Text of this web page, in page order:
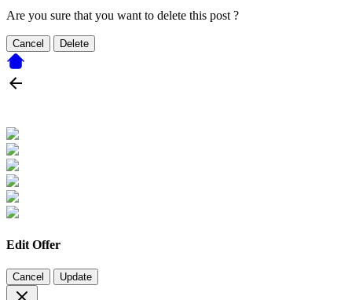
Are you sure that you want to delete this post ?
Cancel Delete
Edit Offer
Cancel Update